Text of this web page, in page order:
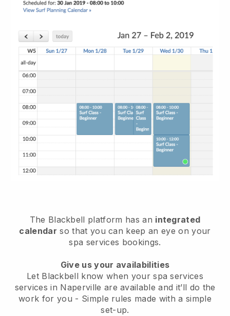
The Blackbell platform has an integrated
calendar so that you can keep an eye on your
spa services bookings.
Give us your availabilities
Let Blackbell know when your spa services
services in Naperville are available and it’ll do the
work for you - Simple rules made with a simple
set-up.